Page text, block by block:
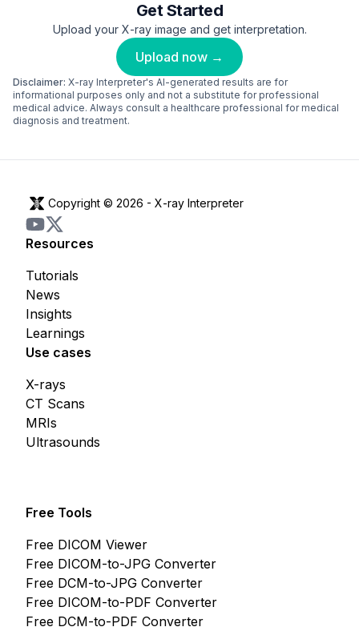
Get Started
Upload your X-ray image and get interpretation.
Upload now →
Disclaimer: X-ray Interpreter's AI-generated results are for
informational purposes only and not a substitute for professional
medical advice. Always consult a healthcare professional for medical
diagnosis and treatment.
Copyright © 2026 - X-ray Interpreter
Resources
Insights
Learnings
News
Tutorials
Use cases
CT Scans
MRIs
Ultrasounds
X-rays
Free Tools
Free DICOM Viewer
Free DICOM-to-JPG Converter
Free DCM-to-JPG Converter
Free DICOM-to-PDF Converter
Free DCM-to-PDF Converter